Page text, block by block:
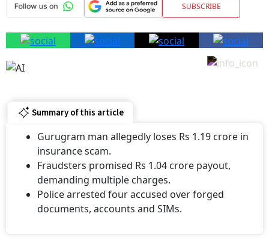
SUBSCRIBE
Summary of this article
Gurugram man allegedly loses Rs 1.19 crore in
insurance scam.
Fraudsters promised Rs 1.04 crore payout,
demanding multiple charges.
Police arrested four accused over forged
documents, accounts and SIMs.